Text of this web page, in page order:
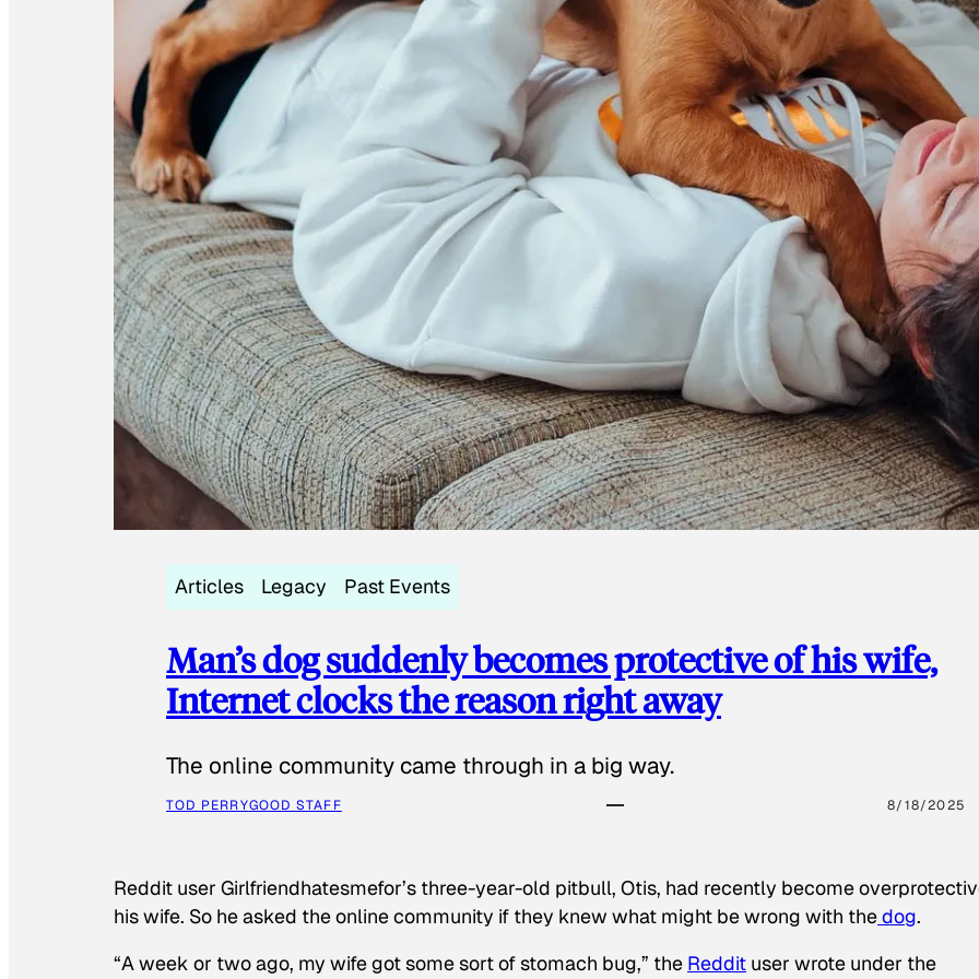
Articles Legacy Past Events
Man’s dog suddenly becomes protective of his wife,
Internet clocks the reason right away
The online community came through in a big way.
TOD PERRYGOOD STAFF 8/18/2025
Reddit user Girlfriendhatesmefor’s three-year-old pitbull, Otis, had recently become
his wife. So he asked the online community if they knew what might be wrong with thedog.
“A week or two ago, my wife got some sort of stomach bug,” the Reddit user wrote under the